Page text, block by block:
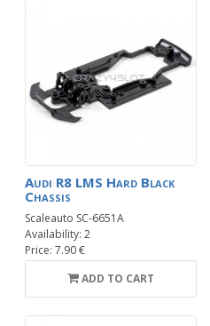
Audi R8 LMS Hard Black
Chassis
Scaleauto SC-6651A
Availability: 2
Price: 7.90 €
ADD TO CART